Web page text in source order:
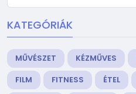
KATEGÓRIÁK
MŰVÉSZET KÉZMŰVES
FILM
FITNESS ÉTEL